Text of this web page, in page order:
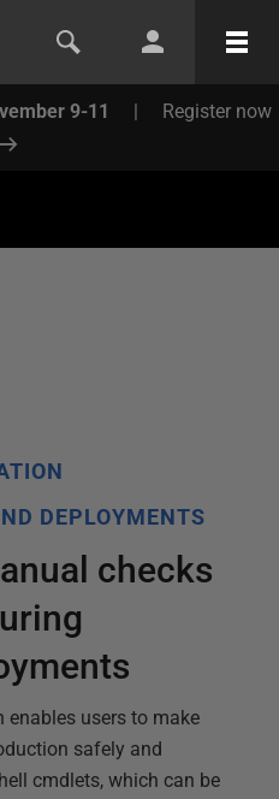
9-11 | Register now
DEPLOYMENTS
checks
enables users to make
safely and
cmdlets, which can be